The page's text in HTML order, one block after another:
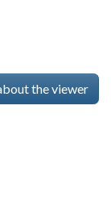
the viewer